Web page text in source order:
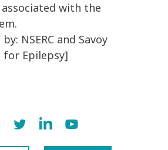
with the
NSERC and Savoy
for Epilepsy]